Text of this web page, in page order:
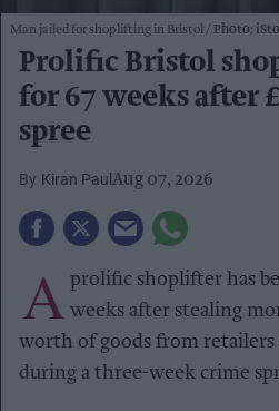
Man jailed for shoplifting in Bristol Photo:
Prolific Bristol
for 67 weeks after
spree
Kiran Paul Aug 07, 2026
A prolific shoplifter has
weeks after stealing
worth of goods from retailers
during a three-week crime